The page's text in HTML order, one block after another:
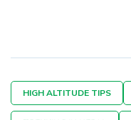
HIGH ALTITUDE TIPS